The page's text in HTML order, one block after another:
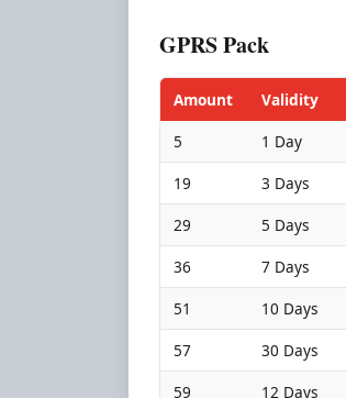
GPRS Pack
Amount Validity
5
1 Day
19
3 Days
29
5 Days
36
7 Days
51
10 Days
57
30 Days
59
12 Days